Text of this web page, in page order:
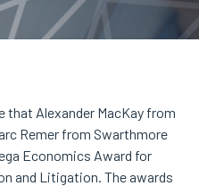
that Alexander MacKay from
Remer from Swarthmore
Economics Award for
and Litigation. The awards